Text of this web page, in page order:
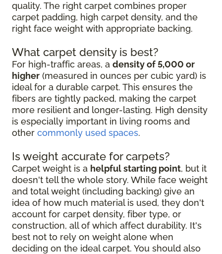
quality. The right carpet combines proper
carpet padding, high carpet density, and the
right face weight with appropriate backing.
What carpet density is best?
For high-traffic areas, a density of 5,000 or
higher (measured in ounces per cubic yard) is
ideal for a durable carpet. This ensures the
fibers are tightly packed, making the carpet
more resilient and longer-lasting. High density
is especially important in living rooms and
other commonly used spaces.
Is weight accurate for carpets?
Carpet weight is a helpful starting point, but it
doesn't tell the whole story. While face weight
and total weight (including backing) give an
idea of how much material is used, they don't
account for carpet density, fiber type, or
construction, all of which affect durability. It's
best not to rely on weight alone when
deciding on the ideal carpet. You should also